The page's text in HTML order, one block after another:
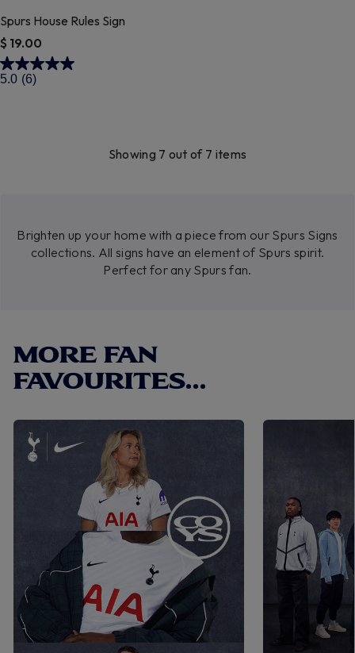
Spurs House Rules Sign
$ 19.00
4 out of 5 Customer Rating
5.0 (6)
Showing 7 out of 7 items
Brighten up your home with a piece from our Spurs Signs
collections. All signs have an element of Spurs spirit.
Perfect for any Spurs fan.
MORE FAN
FAVOURITES...